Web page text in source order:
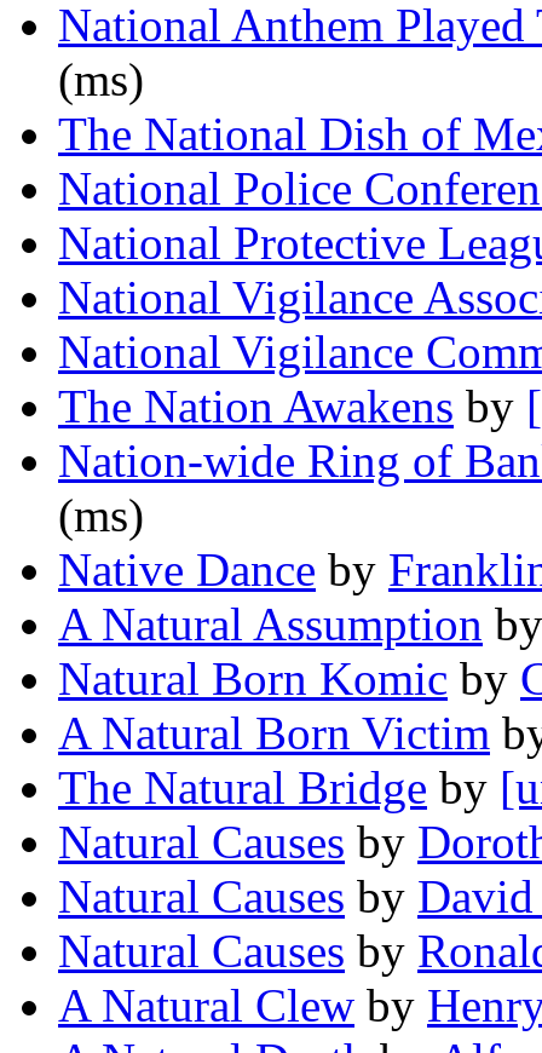
National Anthem Played
(ms)
The National Dish of
National Police
National Protective
National Vigilance
National Vigilance
The Nation Awakens by
Nation-wide Ring of
(ms)
Native Dance by
A Natural Assumption
Natural Born Komic by
A Natural Born Victim
The Natural Bridge by
Natural Causes by
Natural Causes by David
Natural Causes by
A Natural Clew by